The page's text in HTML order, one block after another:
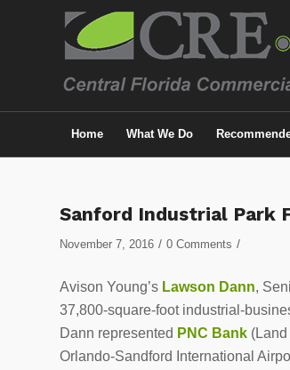
Home What We Do
Sanford Industrial Park
November 7, 2016 / 0 Comments /
Avison Young’s Lawson Dann,
37,800-square-foot industrial-
Dann represented PNC Bank
Orlando-Sandford International